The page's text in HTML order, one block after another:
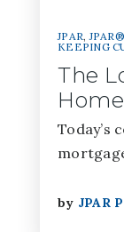
JPAR,
KEEPING
The
Today’s
by JPAR